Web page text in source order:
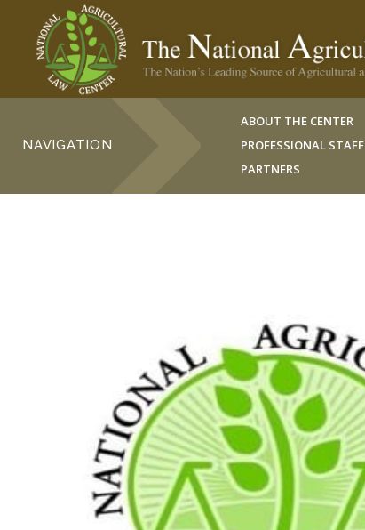
NAVIGATION
ABOUT THE CENTER
PROFESSIONAL STAFF
PARTNERS